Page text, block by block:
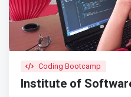
talents. <br> - Seasoned trainers – Training by instructors
who are experts already in
Coding Bootcamp
Institute of